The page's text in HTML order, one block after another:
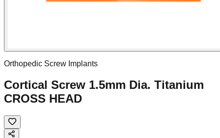
Orthopedic Screw Implants
Cortical Screw 1.5mm Dia. Titanium
CROSS HEAD